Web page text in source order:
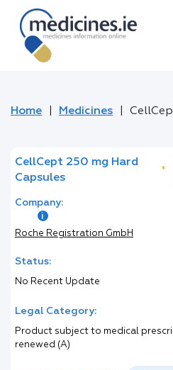
Home Medicines
CellCept 250 mg Hard
Capsules
*
Company:
Roche Registration GmbH
Status:
No Recent Update
Legal Category:
Product subject to medical
renewed (A)